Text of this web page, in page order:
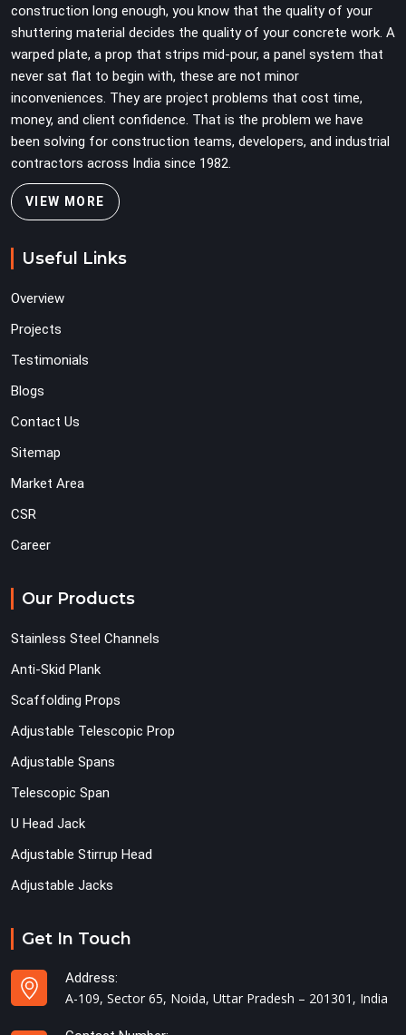
construction long enough, you know that the quality of your
shuttering material decides the quality of your concrete work. A
warped plate, a prop that strips mid-pour, a panel system that
never sat flat to begin with, these are not minor
inconveniences. They are project problems that cost time,
money, and client confidence. That is the problem we have
been solving for construction teams, developers, and industrial
contractors across India since 1982.
VIEW MORE
Useful Links
Overview
Projects
Testimonials
Blogs
Contact Us
Sitemap
Market Area
CSR
Career
Our Products
Stainless Steel Channels
Anti-Skid Plank
Scaffolding Props
Adjustable Telescopic Prop
Adjustable Spans
Telescopic Span
U Head Jack
Adjustable Stirrup Head
Adjustable Jacks
Get In Touch
Address:
A-109, Sector 65, Noida, Uttar Pradesh – 201301, India